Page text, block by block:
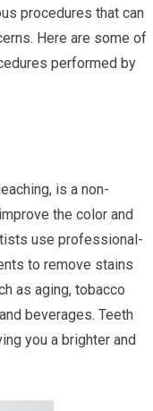
procedures that can
Here are some of
performed by
is a non-
the color and
use professional-
to remove stains
as aging, tobacco
beverages. Teeth
you a brighter and